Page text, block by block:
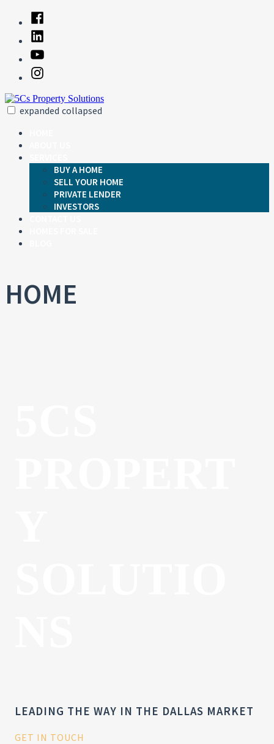
Facebook
Linked
In
YouTube
Instagram
expanded collapsed
BUY A HOME
SELL YOUR HOME
PRIVATE LENDER
INVESTORS
HOME
LEADING THE WAY IN THE DALLAS MARKET
GET IN TOUCH